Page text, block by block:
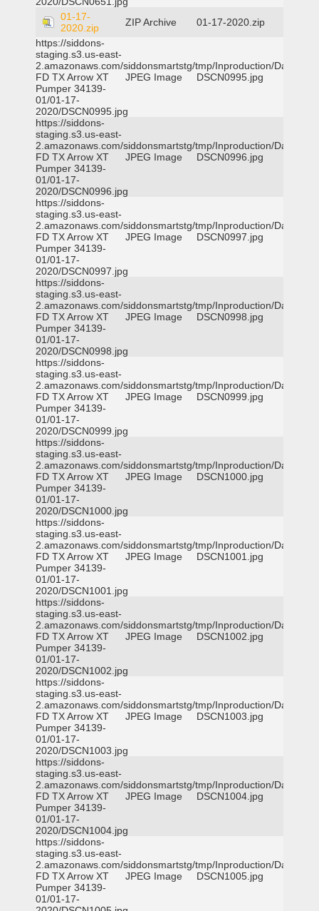
01-17-
2020.zip
ZIP Archive
01-17-2020.zip
https://siddons-
staging.s3.us-east-
2.amazonaws.com/siddonsmartstg/tmp/Inproduction/Dallas
FD TX Arrow XT
Pumper 34139-
01/01-17-
2020/DSCN0995.jpg
JPEG Image DSCN0995.jpg
https://siddons-
staging.s3.us-east-
2.amazonaws.com/siddonsmartstg/tmp/Inproduction/Dallas
FD TX Arrow XT
Pumper 34139-
01/01-17-
2020/DSCN0996.jpg
JPEG Image DSCN0996.jpg
https://siddons-
staging.s3.us-east-
2.amazonaws.com/siddonsmartstg/tmp/Inproduction/Dallas
FD TX Arrow XT
Pumper 34139-
01/01-17-
2020/DSCN0997.jpg
JPEG Image DSCN0997.jpg
https://siddons-
staging.s3.us-east-
2.amazonaws.com/siddonsmartstg/tmp/Inproduction/Dallas
FD TX Arrow XT
Pumper 34139-
01/01-17-
2020/DSCN0998.jpg
JPEG Image DSCN0998.jpg
https://siddons-
staging.s3.us-east-
2.amazonaws.com/siddonsmartstg/tmp/Inproduction/Dallas
FD TX Arrow XT
Pumper 34139-
01/01-17-
2020/DSCN0999.jpg
JPEG Image DSCN0999.jpg
https://siddons-
staging.s3.us-east-
2.amazonaws.com/siddonsmartstg/tmp/Inproduction/Dallas
FD TX Arrow XT
Pumper 34139-
01/01-17-
2020/DSCN1000.jpg
JPEG Image DSCN1000.jpg
https://siddons-
staging.s3.us-east-
2.amazonaws.com/siddonsmartstg/tmp/Inproduction/Dallas
FD TX Arrow XT
Pumper 34139-
01/01-17-
2020/DSCN1001.jpg
JPEG Image DSCN1001.jpg
https://siddons-
staging.s3.us-east-
2.amazonaws.com/siddonsmartstg/tmp/Inproduction/Dallas
FD TX Arrow XT
Pumper 34139-
01/01-17-
2020/DSCN1002.jpg
JPEG Image DSCN1002.jpg
https://siddons-
staging.s3.us-east-
2.amazonaws.com/siddonsmartstg/tmp/Inproduction/Dallas
FD TX Arrow XT
Pumper 34139-
01/01-17-
2020/DSCN1003.jpg
JPEG Image DSCN1003.jpg
https://siddons-
staging.s3.us-east-
2.amazonaws.com/siddonsmartstg/tmp/Inproduction/Dallas
FD TX Arrow XT
Pumper 34139-
01/01-17-
2020/DSCN1004.jpg
JPEG Image DSCN1004.jpg
https://siddons-
staging.s3.us-east-
2.amazonaws.com/siddonsmartstg/tmp/Inproduction/Dallas
FD TX Arrow XT
Pumper 34139-
01/01-17-
JPEG Image DSCN1005.jpg